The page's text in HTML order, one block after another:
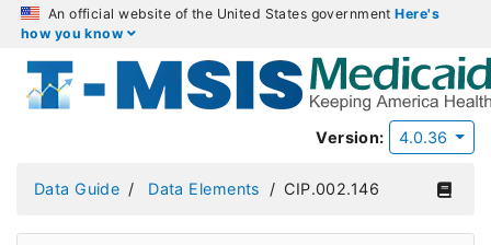
An official website of the United States governmentHere's
how you know
Version: 4.0.36
Data Guide Data Elements CIP.002.146